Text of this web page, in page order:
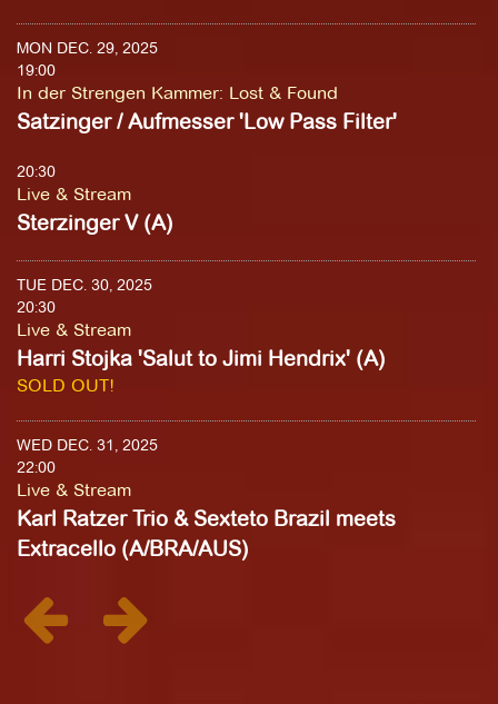
MON DEC. 29, 2025
19:00
In der Strengen Kammer: Lost & Found
Satzinger / Aufmesser 'Low Pass Filter'
20:30
Live & Stream
Sterzinger V (A)
TUE DEC. 30, 2025
20:30
Live & Stream
Harri Stojka 'Salut to Jimi Hendrix' (A)
SOLD OUT!
WED DEC. 31, 2025
22:00
Live & Stream
Karl Ratzer Trio & Sexteto Brazil meets
Extracello (A/BRA/AUS)